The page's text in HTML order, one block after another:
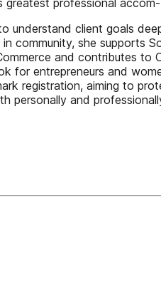
greatest professional accom-
understand client goals
community, she supports
and contributes to
for entrepreneurs and
registration, aiming to
personally and